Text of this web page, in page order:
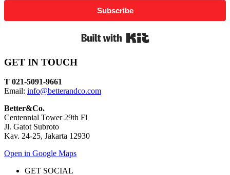
Subscribe
GET IN TOUCH
T 021-5091-9661
Email: info@betterandco.com
Better&Co.
Centennial Tower 29th Fl
Jl. Gatot Subroto
Kav. 24-25, Jakarta 12930
Open in Google Maps
GET SOCIAL